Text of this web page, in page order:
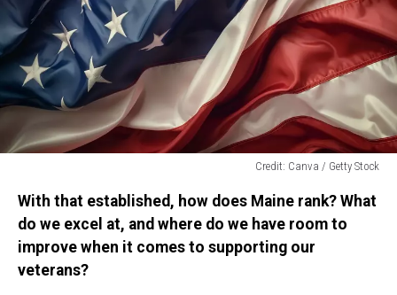
Credit: Canva / Getty Stock
Canva
Getty
With that established, how does Maine rank? What
do we excel at, and where do we have room to
improve when it comes to supporting our
veterans?